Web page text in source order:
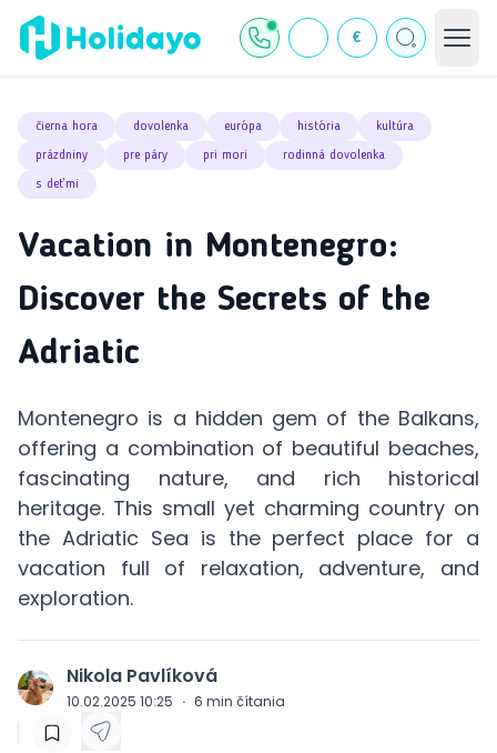
€
čierna hora dovolenka európa história kultúra
prázdniny pre páry pri mori rodinná dovolenka
s deťmi
Vacation in Montenegro:
Discover the Secrets of the
Adriatic
Montenegro is a hidden gem of the Balkans,
offering a combination of beautiful beaches,
fascinating nature, and rich historical
heritage. This small yet charming country on
the Adriatic Sea is the perfect place for a
vacation full of relaxation, adventure, and
exploration.
J Nikola Pavlíková
10.02.2025 10:25 · 6 min čítania